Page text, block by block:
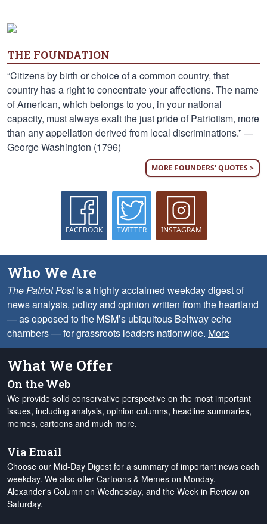
THE FOUNDATION
“Citizens by birth or choice of a common country, that
country has a right to concentrate your affections. The name
of American, which belongs to you, in your national
capacity, must always exalt the just pride of Patriotism, more
than any appellation derived from local discriminations.” —
George Washington (1796)
MORE FOUNDERS' QUOTES >
FACEBOOK TWITTER INSTAGRAM
Who We Are
The Patriot Postis a highly acclaimed weekday digest of
news analysis, policy and opinion written from the heartland
— as opposed to the MSM’s ubiquitous Beltway echo
chambers — for grassroots leaders nationwide. More
What We Offer
On the Web
We provide solid conservative perspective on the most important
issues, including analysis, opinion columns, headline summaries,
memes, cartoons and much more.
Via Email
Choose our Mid-Day Digest for a summary of important news each
weekday. We also offer Cartoons & Memes on Monday,
Alexander's Column on Wednesday, and the Week in Review on
Saturday.